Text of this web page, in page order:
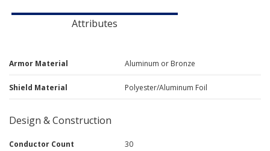
Attributes
Armor Material Aluminum or Bronze
Shield Material Polyester/Aluminum Foil
Design & Construction
Conductor Count 30